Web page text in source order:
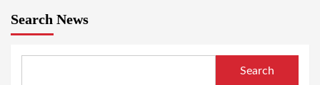
Search News
Search